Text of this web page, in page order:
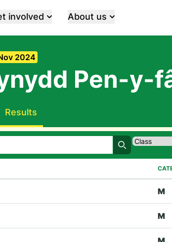
involved About us
2024
Pen-y-
Results
Search
M
M